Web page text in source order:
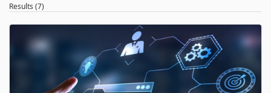
Results (7)